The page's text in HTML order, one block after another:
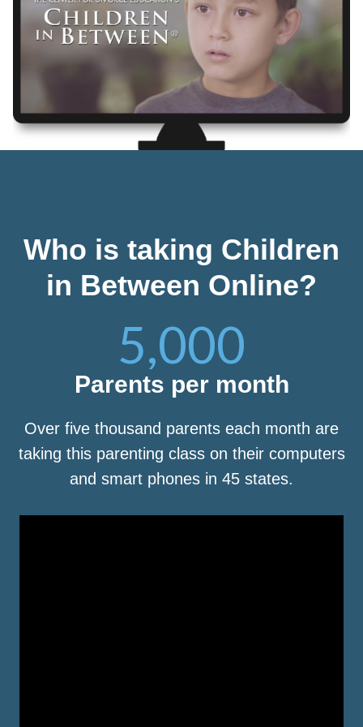
Who is taking Children
in Between Online?
5,000
Parents per month
Over five thousand parents each month are
taking this parenting class on their computers
and smart phones in 45 states.